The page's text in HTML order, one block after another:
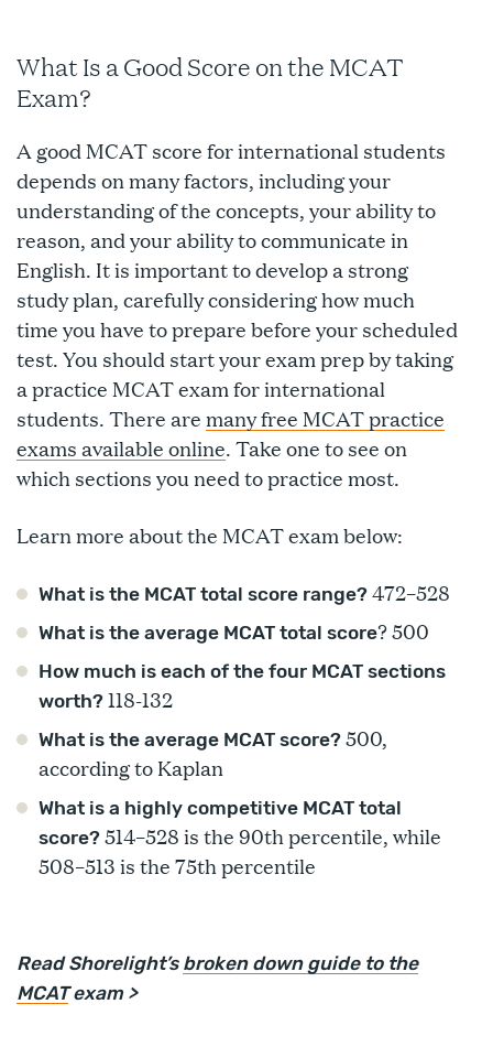
What Is a Good Score on the MCAT
Exam?
A good MCAT score for international students
depends on many factors, including your
understanding of the concepts, your ability to
reason, and your ability to communicate in
English. It is important to develop a strong
study plan, carefully considering how much
time you have to prepare before your scheduled
test. You should start your exam prep by taking
a practice MCAT exam for international
students. There are many free MCAT practice
exams available online. Take one to see on
which sections you need to practice most.
Learn more about the MCAT exam below:
What is the MCAT total score range? 472–528
What is the average MCAT total score? 500
How much is each of the four MCAT sections
worth? 118-132
What is the average MCAT score? 500,
according to Kaplan
What is a highly competitive MCAT total
score? 514–528 is the 90th percentile, while
508–513 is the 75th percentile
Read Shorelight’s broken down guide to the
MCATexam >